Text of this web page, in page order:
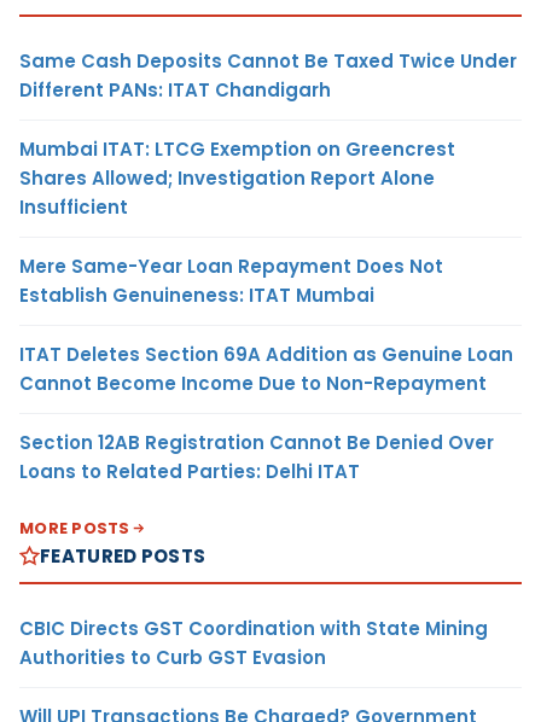
Same Cash Deposits Cannot Be Taxed Twice Under
Different PANs: ITAT Chandigarh
Mumbai ITAT: LTCG Exemption on Greencrest
Shares Allowed; Investigation Report Alone
Insufficient
Mere Same-Year Loan Repayment Does Not
Establish Genuineness: ITAT Mumbai
ITAT Deletes Section 69A Addition as Genuine Loan
Cannot Become Income Due to Non-Repayment
Section 12AB Registration Cannot Be Denied Over
Loans to Related Parties: Delhi ITAT
MORE POSTS
FEATURED POSTS
CBIC Directs GST Coordination with State Mining
Authorities to Curb GST Evasion
Will UPI Transactions Be Charged? Government